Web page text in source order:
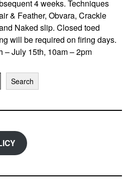
4 weeks. Techniques
& Feather, Obvara, Crackle
Naked slip. Closed toed
will be required on firing days.
– July 15th, 10am – 2pm
Search